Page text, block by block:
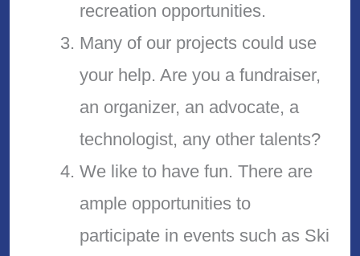
recreation opportunities.
Many of our projects could use
your help. Are you a fundraiser,
an organizer, an advocate, a
technologist, any other talents?
We like to have fun. There are
ample opportunities to
participate in events such as Ski